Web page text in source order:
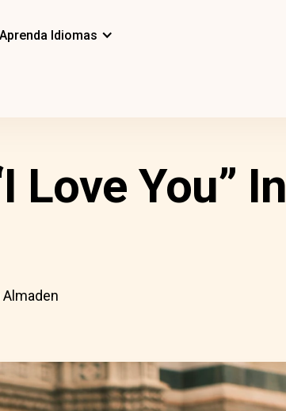
Aprenda Idiomas
Love You” In
Almaden